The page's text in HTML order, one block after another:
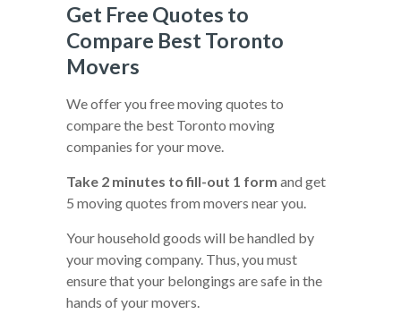
Get Free Quotes to
Compare Best Toronto
Movers
We offer you free moving quotes to
compare the best Toronto moving
companies for your move.
Take 2 minutes to fill-out 1 form and get
5 moving quotes from movers near you.
Your household goods will be handled by
your moving company. Thus, you must
ensure that your belongings are safe in the
hands of your movers.